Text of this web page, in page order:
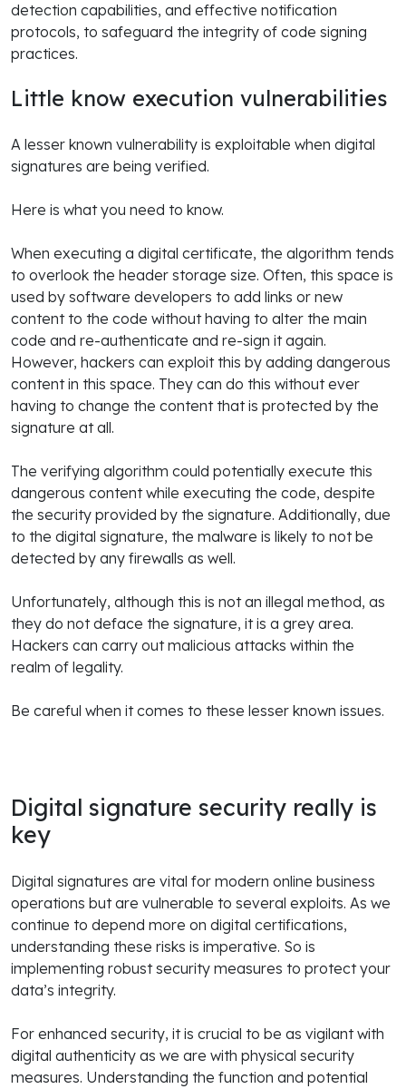
detection capabilities, and effective notification
protocols, to safeguard the integrity of code signing
practices.
Little know execution vulnerabilities
A lesser known vulnerability is exploitable when digital
signatures are being verified.
Here is what you need to know.
When executing a digital certificate, the algorithm tends
to overlook the header storage size. Often, this space is
used by software developers to add links or new
content to the code without having to alter the main
code and re-authenticate and re-sign it again.
However, hackers can exploit this by adding dangerous
content in this space. They can do this without ever
having to change the content that is protected by the
signature at all.
The verifying algorithm could potentially execute this
dangerous content while executing the code, despite
the security provided by the signature. Additionally, due
to the digital signature, the malware is likely to not be
detected by any firewalls as well.
Unfortunately, although this is not an illegal method, as
they do not deface the signature, it is a grey area.
Hackers can carry out malicious attacks within the
realm of legality.
Be careful when it comes to these lesser known issues.
Digital signature security really is
key
Digital signatures are vital for modern online business
operations but are vulnerable to several exploits. As we
continue to depend more on digital certifications,
understanding these risks is imperative. So is
implementing robust security measures to protect your
data’s integrity.
For enhanced security, it is crucial to be as vigilant with
digital authenticity as we are with physical security
measures. Understanding the function and potential